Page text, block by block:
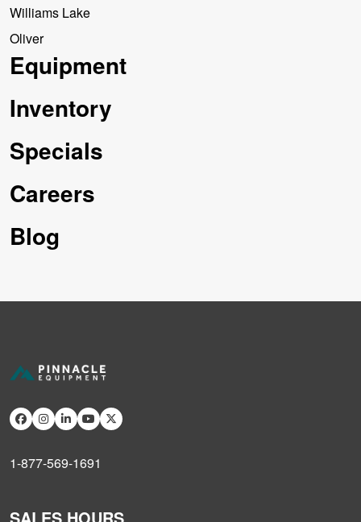
Williams Lake
Oliver
Equipment
Inventory
Specials
Careers
Blog
1-877-569-1691